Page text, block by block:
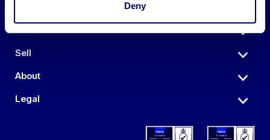
Deny
Auctions
Sell
About
Legal